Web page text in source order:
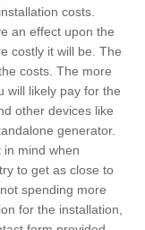
costs.
an effect upon the
costly it will be. The
costs. The more
will likely pay for the
other devices like
generator.
in mind when
to get as close to
spending more
for the installation,